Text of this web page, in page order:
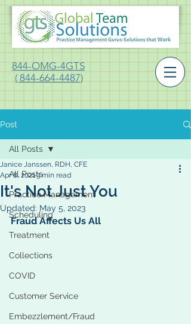
844-OMG-4GTS
( 844-664-4487)
Post
All Posts
Practice Management
Scheduling
Treatment
Collections
COVID
Customer Service
Embezzlement/Fraud
All Posts
It's Not Just You
Janice Janssen, RDH, CFE
Apr 8, 20213 min read
Updated: May 5, 2023
Fraud Affects Us All